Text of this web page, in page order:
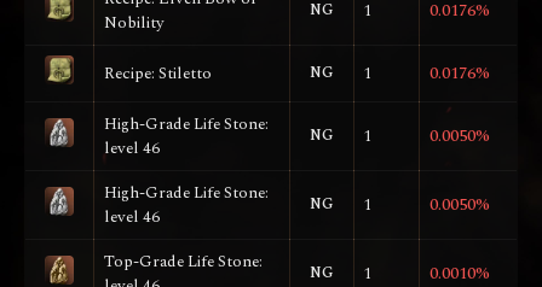
Nobility
NG 1 0.0176%
Recipe: Stiletto NG 1 0.0176%
High-Grade Life Stone:
level 46
NG 1 0.0050%
High-Grade Life Stone:
level 46
NG 1 0.0050%
Top-Grade Life Stone:
NG 1 0.0010%